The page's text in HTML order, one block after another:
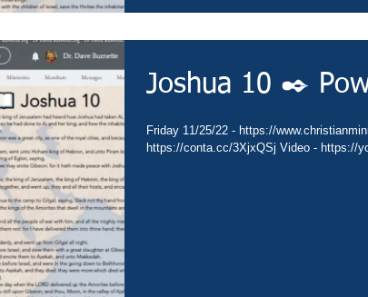
Joshua 10 ✒️
Friday 11/25/22 - https://
https://conta.cc/3XjxQSj Video - https://